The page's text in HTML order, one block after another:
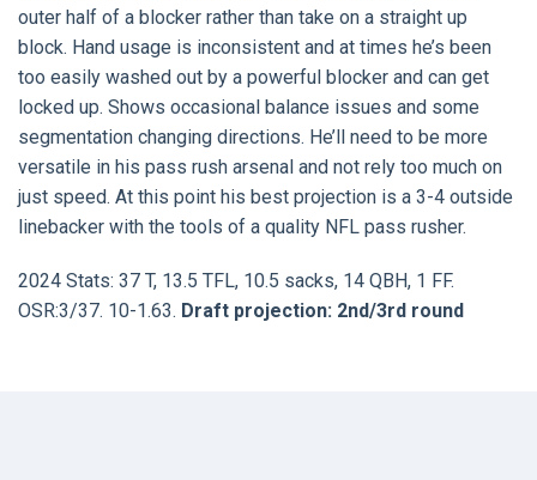
outer half of a blocker rather than take on a straight up
block. Hand usage is inconsistent and at times he’s been
too easily washed out by a powerful blocker and can get
locked up. Shows occasional balance issues and some
segmentation changing directions. He’ll need to be more
versatile in his pass rush arsenal and not rely too much on
just speed. At this point his best projection is a 3-4 outside
linebacker with the tools of a quality NFL pass rusher.
2024 Stats: 37 T, 13.5 TFL, 10.5 sacks, 14 QBH, 1 FF.
OSR:3/37. 10-1.63. Draft projection: 2nd/3rd round